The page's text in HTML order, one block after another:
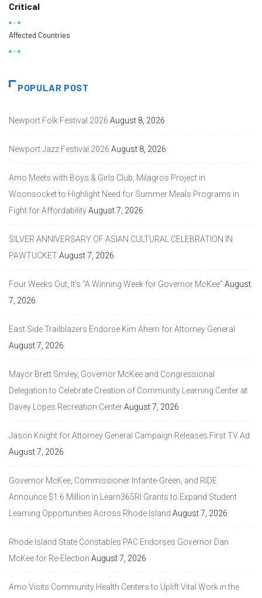
Critical
Affected Countries
POPULAR POST
Newport Folk Festival 2026 August 8, 2026
Newport Jazz Festival 2026 August 8, 2026
Amo Meets with Boys & Girls Club, Milagros Project in
Woonsocket to Highlight Need for Summer Meals Programs in
Fight for AffordabilityAugust 7, 2026
SILVER ANNIVERSARY OF ASIAN CULTURAL CELEBRATION IN
PAWTUCKETAugust 7, 2026
Four Weeks Out, It’s “A Winning Week for Governor McKee” August
7, 2026
East Side Trailblazers Endorse Kim Ahern for Attorney General
August 7, 2026
Mayor Brett Smiley, Governor McKee and Congressional
Delegation to Celebrate Creation of Community Learning Center at
Davey Lopes Recreation CenterAugust 7, 2026
Jason Knight for Attorney General Campaign Releases First TV Ad
August 7, 2026
Governor McKee, Commissioner Infante-Green, and RIDE
Announce $1.6 Million in Learn365RI Grants to Expand Student
Learning Opportunities Across Rhode Island August 7, 2026
Rhode Island State Constables PAC Endorses Governor Dan
McKee for Re-Election August 7, 2026
Amo Visits Community Health Centers to Uplift Vital Work in the